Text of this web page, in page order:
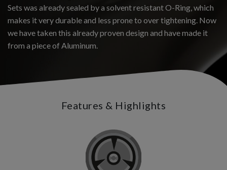
Sets was already sealed by a solvent resistant O-Ring, which
makes it very durable and less prone to over tightening. Now
we have taken this already proven design and have made it
from a piece of Aluminum.
Features & Highlights